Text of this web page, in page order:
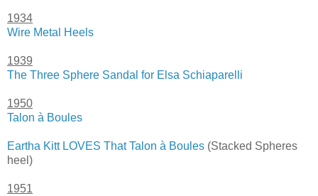
1934
Wire Metal Heels
1939
The Three Sphere Sandal for Elsa Schiaparelli
1950
Talon à Boules
Eartha Kitt LOVES That Talon à Boules (Stacked Spheres
heel)
1951